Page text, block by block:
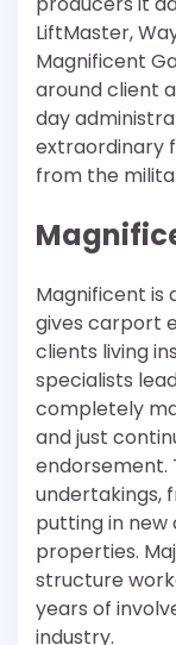
LiftMaster,
Magnificent
around client
day
extraordinary
from the
Magnificent is
gives carport
clients living
specialists
completely
and just
endorsement.
undertakings,
putting in
properties.
structure
years of
industry.